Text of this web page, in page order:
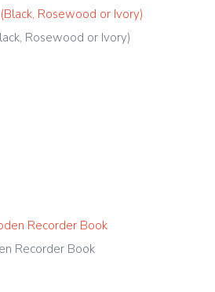
Rosewood or Ivory)
Recorder Book